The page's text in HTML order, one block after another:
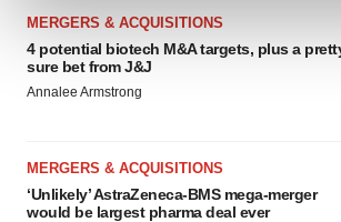
We use cookies to enhance your
site traffic, and serve tailored ads. By
agree to our use of cookies. You can
Policy.
MERGERS & ACQUISITIONS
4 potential biotech M&A targets, plus a
sure bet from J&J
Annalee Armstrong
MERGERS & ACQUISITIONS
‘Unlikely’ AstraZeneca-BMS mega-merger
would be largest pharma deal ever